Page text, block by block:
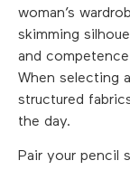
woman’s
skimming
and
When selecting
structured
the day.
Pair your pencil